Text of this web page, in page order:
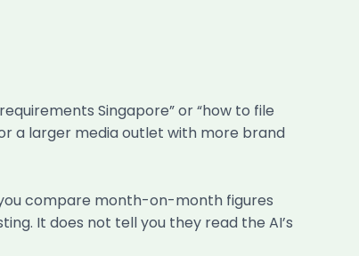
Singapore” or “how to file
a larger media outlet with more brand
compare month-on-month figures
It does not tell you they read the AI’s